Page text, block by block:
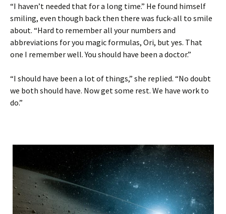
“I haven’t needed that for a long time.” He found himself
smiling, even though back then there was fuck-all to smile
about. “Hard to remember all your numbers and
abbreviations for you magic formulas, Ori, but yes. That
one I remember well. You should have been a doctor.”
“I should have been a lot of things,” she replied. “No doubt
we both should have. Now get some rest. We have work to
do.”